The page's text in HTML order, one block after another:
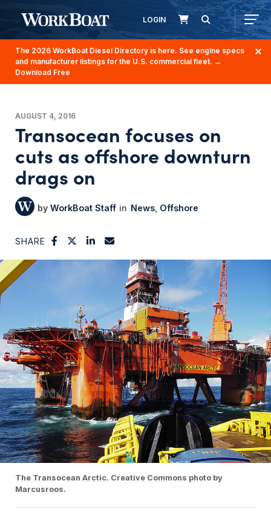
LOGIN
The 2026 WorkBoat Diesel Directory is here. See engine specs
and manufacturer listings for the U.S. commercial fleet. →
Download Free
AUGUST 4, 2016
Transocean focuses on
cuts as offshore downturn
drags on
WorkBoat Staff News Offshore
SHARE
The Transocean Arctic. Creative Commons photo by
Marcusroos.